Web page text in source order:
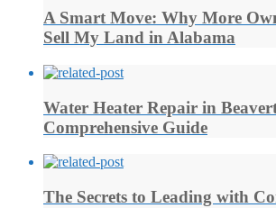
A Smart Move: Why More
Sell My Land in Alabama
Water Heater Repair in
Comprehensive Guide
The Secrets to Leading with